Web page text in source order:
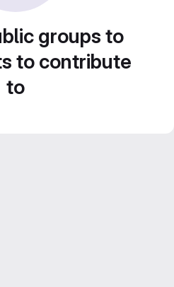
groups to
to contribute
to